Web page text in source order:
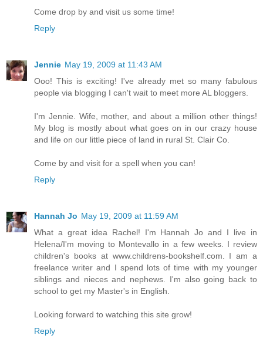
Come drop by and visit us some time!
Reply
Jennie May 19, 2009 at 11:43 AM
Ooo! This is exciting! I've already met so many fabulous
people via blogging I can't wait to meet more AL bloggers.
I'm Jennie. Wife, mother, and about a million other things!
My blog is mostly about what goes on in our crazy house
and life on our little piece of land in rural St. Clair Co.
Come by and visit for a spell when you can!
Reply
Hannah Jo May 19, 2009 at 11:59 AM
What a great idea Rachel! I'm Hannah Jo and I live in
Helena/I'm moving to Montevallo in a few weeks. I review
children's books at www.childrens-bookshelf.com. I am a
freelance writer and I spend lots of time with my younger
siblings and nieces and nephews. I'm also going back to
school to get my Master's in English.
Looking forward to watching this site grow!
Reply